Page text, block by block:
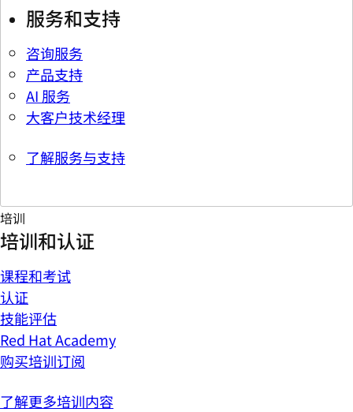
服务和支持
咨询服务
产品支持
AI 服务
大客户技术经理
了解服务与支持
培训
培训和认证
课程和考试
认证
技能评估
Red Hat Academy
购买培训订阅
了解更多培训内容